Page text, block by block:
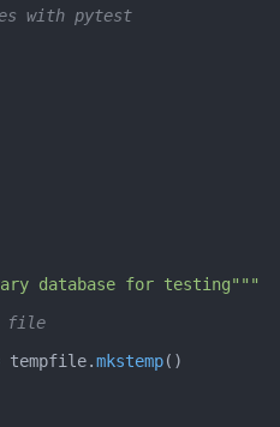
with pytest
database for testing"""
file
tempfile.mkstemp()